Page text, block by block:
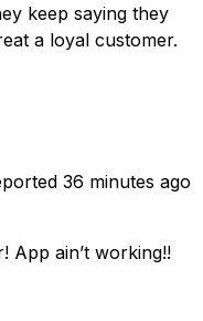
keep saying they
a loyal customer.
36 minutes ago
App ain’t working!!